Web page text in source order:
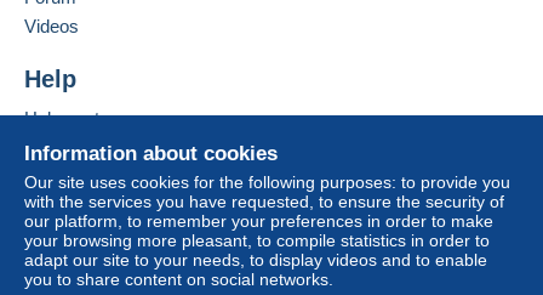
From 750gr to 999gr
€9.59
From 1000gr to 1999gr
€11.19
Add this seller to my favourites
Information about cookies
Our site uses cookies for the following purposes: to provide you
with the services you have requested, to ensure the security of
our platform, to remember your preferences in order to make
your browsing more pleasant, to compile statistics in order to
adapt our site to your needs, to display videos and to enable
you to share content on social networks.
Videos
Help
Help centre
Buying on Delcampe
Selling on Delcampe
A secure website